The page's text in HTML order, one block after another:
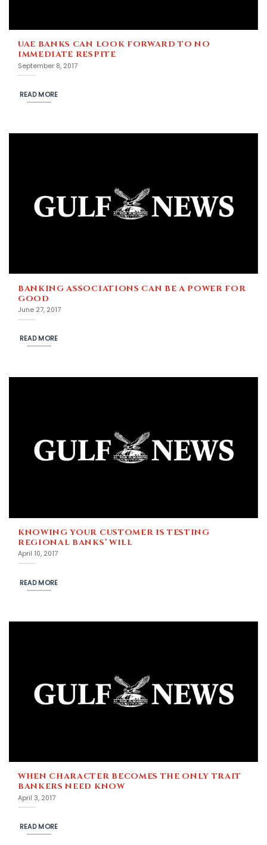
UAE BANKS CAN LOOK FORWARD TO NO
IMMEDIATE RESPITE
September 8, 2017
READ MORE
BANKING ASSOCIATIONS CAN BE A POWER FOR
GOOD
June 27, 2017
READ MORE
KNOWING YOUR CUSTOMER IS TESTING
REGIONAL BANKS’ WILL
April 10, 2017
READ MORE
WHEN CHARACTER BECOMES THE ONLY TRAIT
BANKERS NEED KNOW
April 3, 2017
READ MORE